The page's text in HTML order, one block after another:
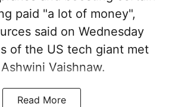
paid "a lot of money",
said on Wednesday
of the US tech giant met
Vaishnaw.
Read More